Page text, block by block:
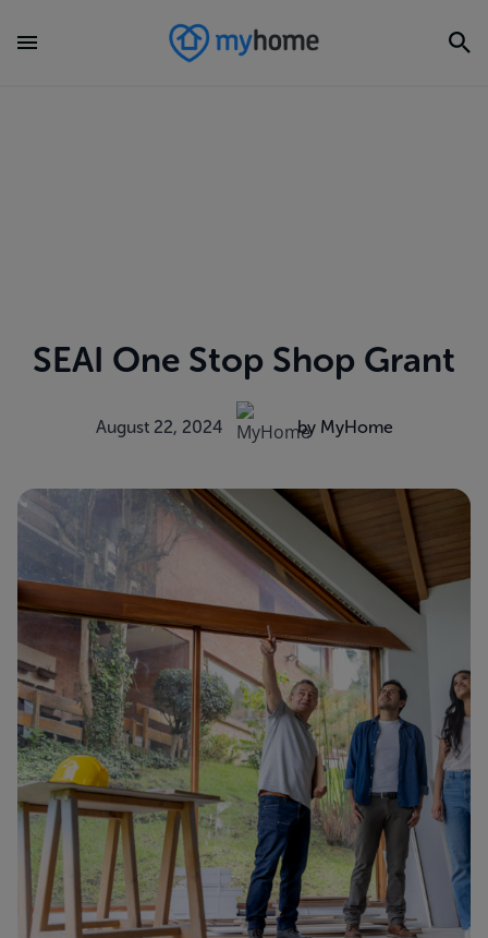
SEAI One Stop Shop Grant
August 22, 2024 by MyHome